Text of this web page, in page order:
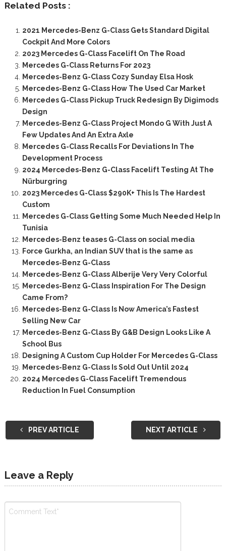
Related Posts :
2021 Mercedes-Benz G-Class Gets Standard Digital
Cockpit And More Colors
2023 Mercedes G-Class Facelift On The Road
Mercedes G-Class Returns For 2023
Mercedes-Benz G-Class Cozy Sunday Elsa Hosk
Mercedes-Benz G-Class How The Used Car Market
Mercedes G-Class Pickup Truck Redesign By Digimods
Design
Mercedes-Benz G-Class Project Mondo G With Just A
Few Updates And An Extra Axle
Mercedes G-Class Recalls For Deviations In The
Development Process
2024 Mercedes-Benz G-Class Facelift Testing At The
Nürburgring
2023 Mercedes G-Class $290K+ This Is The Hardest
Custom
Mercedes G-Class Getting Some Much Needed Help In
Tunisia
Mercedes-Benz teases G-Class on social media
Force Gurkha, an Indian SUV that is the same as
Mercedes-Benz G-Class
Mercedes-Benz G-Class Alberije Very Very Colorful
Mercedes-Benz G-Class Inspiration For The Design
Came From?
Mercedes-Benz G-Class Is Now America’s Fastest
Selling New Car
Mercedes-Benz G-Class By G&B Design Looks Like A
School Bus
Designing A Custom Cup Holder For Mercedes G-Class
Mercedes-Benz G-Class Is Sold Out Until 2024
2024 Mercedes G-Class Facelift Tremendous
Reduction In Fuel Consumption
PREV ARTICLE NEXT ARTICLE
Leave a Reply